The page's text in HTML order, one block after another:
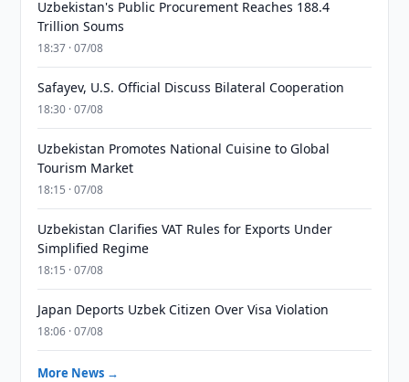
Uzbekistan's Public Procurement Reaches 188.4
Trillion Soums
18:37 · 07/08
Safayev, U.S. Official Discuss Bilateral Cooperation
18:30 · 07/08
Uzbekistan Promotes National Cuisine to Global
Tourism Market
18:15 · 07/08
Uzbekistan Clarifies VAT Rules for Exports Under
Simplified Regime
18:15 · 07/08
Japan Deports Uzbek Citizen Over Visa Violation
18:06 · 07/08
More News →